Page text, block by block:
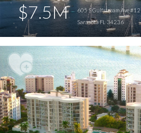
$7.5M
605 S Gulfstream Ave #12
Sarasota FL 34236